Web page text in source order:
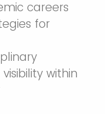
careers
for
within